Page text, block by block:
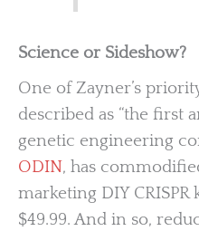
Science or Sideshow?
One of Zayner’s
described as “the first
genetic engineering
ODIN, has
marketing DIY
$49.99. And in so,